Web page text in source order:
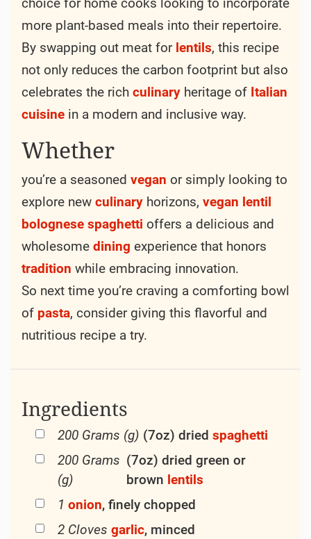
choice for home cooks looking to incorporate
more plant-based meals into their repertoire.
By swapping out meat for lentils, this recipe
not only reduces the carbon footprint but also
celebrates the rich culinary heritage of Italian
cuisine in a modern and inclusive way.
Whether
you’re a seasoned vegan or simply looking to
explore new culinary horizons, vegan lentil
bolognese spaghetti offers a delicious and
wholesome dining experience that honors
tradition while embracing innovation.
So next time you’re craving a comforting bowl
of pasta, consider giving this flavorful and
nutritious recipe a try.
Ingredients
200 Grams (g) (7oz) dried spaghetti
200 Grams
(g)
(7oz) dried green or
brown lentils
1 onion, finely chopped
2 Cloves garlic, minced